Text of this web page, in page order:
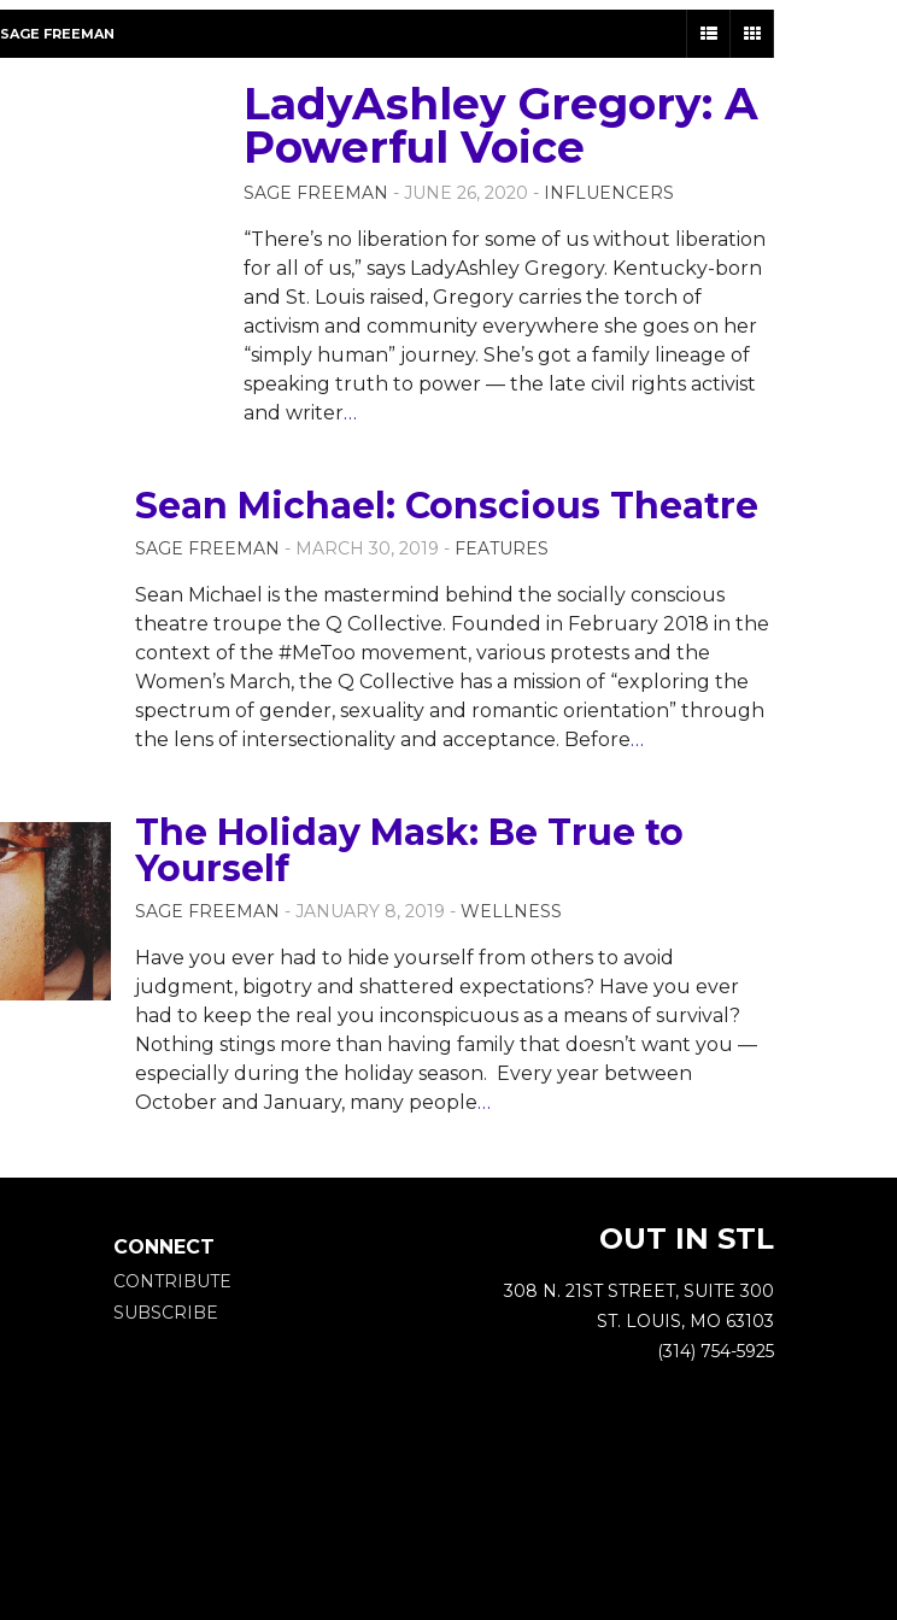
SAGE FREEMAN
LadyAshley Gregory: A
Powerful Voice
SAGE FREEMAN - JUNE 26, 2020 - INFLUENCERS
“There’s no liberation for some of us without liberation
for all of us,” says LadyAshley Gregory. Kentucky-born
and St. Louis raised, Gregory carries the torch of
activism and community everywhere she goes on her
“simply human” journey. She’s got a family lineage of
speaking truth to power — the late civil rights activist
and writer…
Sean Michael: Conscious Theatre
SAGE FREEMAN - MARCH 30, 2019 - FEATURES
Sean Michael is the mastermind behind the socially conscious
theatre troupe the Q Collective. Founded in February 2018 in the
context of the #MeToo movement, various protests and the
Women’s March, the Q Collective has a mission of “exploring the
spectrum of gender, sexuality and romantic orientation” through
the lens of intersectionality and acceptance. Before…
The Holiday Mask: Be True to
Yourself
SAGE FREEMAN - JANUARY 8, 2019 - WELLNESS
Have you ever had to hide yourself from others to avoid
judgment, bigotry and shattered expectations? Have you ever
had to keep the real you inconspicuous as a means of survival?
Nothing stings more than having family that doesn’t want you —
especially during the holiday season. Every year between
October and January, many people…
CONNECT
CONTRIBUTE
SUBSCRIBE
OUT IN STL
308 N. 21ST STREET, SUITE 300
ST. LOUIS, MO 63103
(314) 754-5925